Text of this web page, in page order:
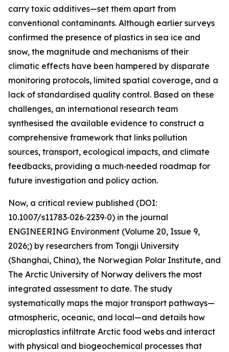
carry toxic additives—set them apart from
conventional contaminants. Although earlier surveys
confirmed the presence of plastics in sea ice and
snow, the magnitude and mechanisms of their
climatic effects have been hampered by disparate
monitoring protocols, limited spatial coverage, and a
lack of standardised quality control. Based on these
challenges, an international research team
synthesised the available evidence to construct a
comprehensive framework that links pollution
sources, transport, ecological impacts, and climate
feedbacks, providing a much‑needed roadmap for
future investigation and policy action.
Now, a critical review published (DOI:
10.1007/s11783‑026‑2239‑0) in the journal
ENGINEERING Environment (Volume 20, Issue 9,
2026;) by researchers from Tongji University
(Shanghai, China), the Norwegian Polar Institute, and
The Arctic University of Norway delivers the most
integrated assessment to date. The study
systematically maps the major transport pathways—
atmospheric, oceanic, and local—and details how
microplastics infiltrate Arctic food webs and interact
with physical and biogeochemical processes that